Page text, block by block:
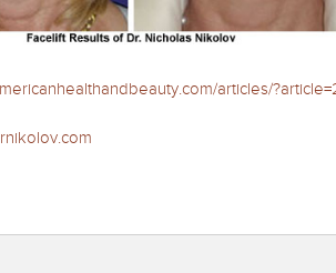
articles/